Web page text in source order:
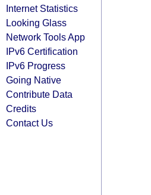
Internet Statistics
Looking Glass
Network Tools App
IPv6 Certification
IPv6 Progress
Going Native
Contribute Data
Credits
Contact Us